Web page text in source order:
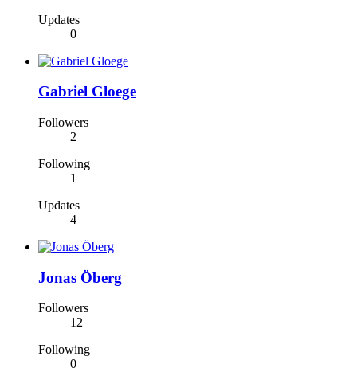
Updates
0
Gabriel Gloege
Followers
2
Following
1
Updates
4
Jonas Öberg
Followers
12
Following
0